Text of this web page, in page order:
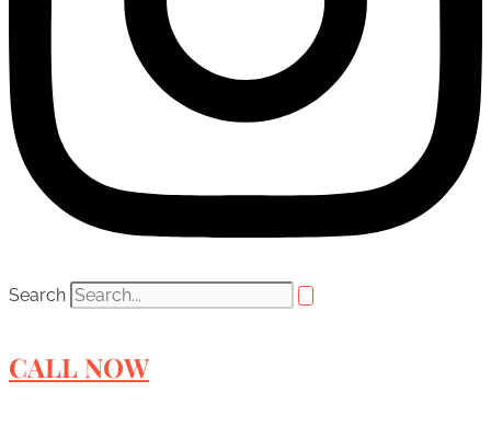
Search
CALL NOW